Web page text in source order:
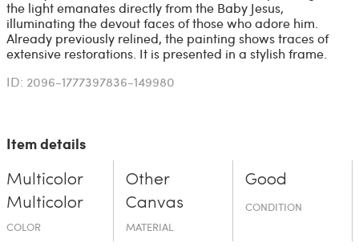
the light emanates directly from the Baby Jesus,
illuminating the devout faces of those who adore him.
Already previously relined, the painting shows traces of
extensive restorations. It is presented in a stylish frame.
ID: 2096-1777397836-149980
Item details
Multicolor
Multicolor
COLOR
Other
Canvas
MATERIAL
Good
CONDITION